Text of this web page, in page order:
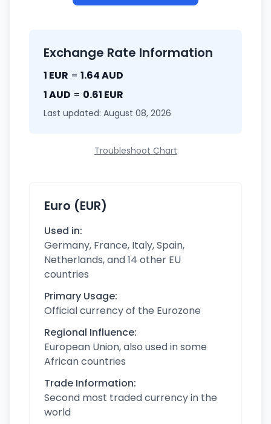
Exchange Rate Information
1 EUR = 1.64 AUD
1 AUD = 0.61 EUR
Last updated: August 08, 2026
Troubleshoot Chart
Euro (EUR)
Used in:
Germany, France, Italy, Spain,
Netherlands, and 14 other EU
countries
Primary Usage:
Official currency of the Eurozone
Regional Influence:
European Union, also used in some
African countries
Trade Information:
Second most traded currency in the
world